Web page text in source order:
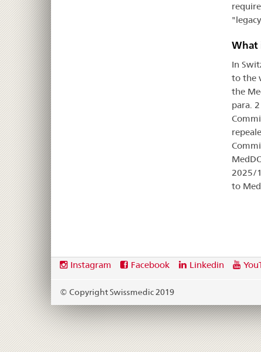
What
In
to the
the
para.
2025/
to
Footer
Social
links
Instagram Facebook Linkedin
© Copyright Swissmedic 2019